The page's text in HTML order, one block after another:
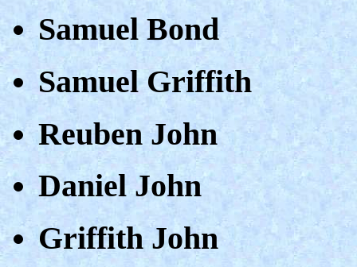
Samuel Bond
Samuel Griffith
Reuben John
Daniel John
Griffith John